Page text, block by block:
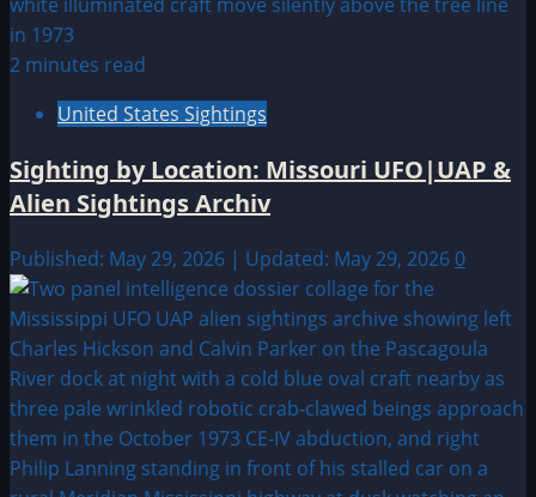
2 minutes read
United States Sightings
Sighting by Location: Missouri UFO|UAP &
Alien Sightings Archiv
Published: May 29, 2026 | Updated: May 29, 2026 0